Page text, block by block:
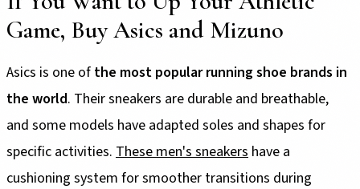
Game, Buy Asics and Mizuno
Asics is one of the most popular running shoe brands in
the world. Their sneakers are durable and breathable,
and some models have adapted soles and shapes for
specific activities. These men's sneakers have a
cushioning system for smoother transitions during